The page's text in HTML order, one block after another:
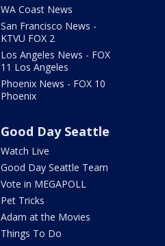
WA Coast News
San Francisco News -
KTVU FOX 2
Los Angeles News - FOX
11 Los Angeles
Phoenix News - FOX 10
Phoenix
Good Day Seattle
Watch Live
Good Day Seattle Team
Vote in MEGAPOLL
Pet Tricks
Adam at the Movies
Things To Do